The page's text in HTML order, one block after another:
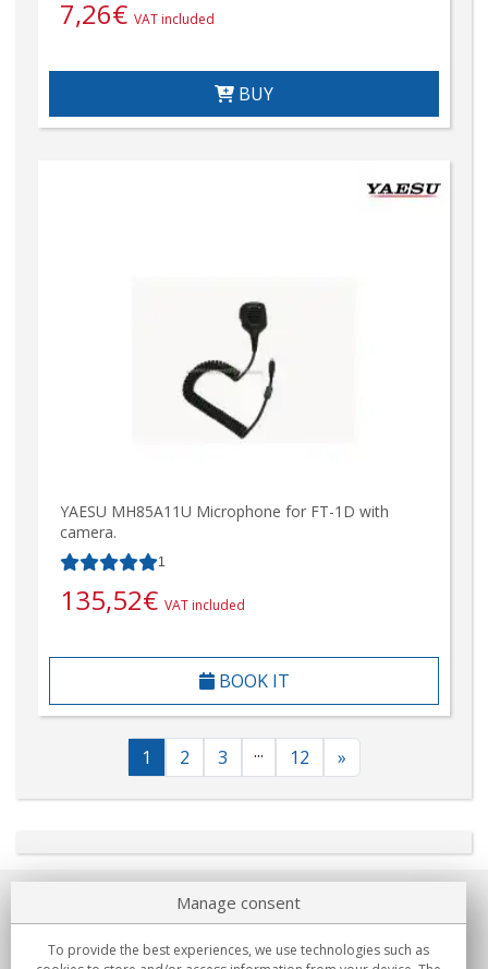
7,26€ VAT included
BUY
YAESU MH85A11U Microphone for FT-1D with
camera.
1
135,52€ VAT included
BOOK IT
1 2 3 ... 12 »
About us
Manage consent
To provide the best experiences, we use technologies such as